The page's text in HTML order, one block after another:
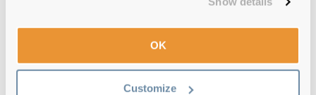
OK
Customize
Shiny Black - 10 Jul 2026, by George Shelley
Excellent purchase item recieved intact thank you